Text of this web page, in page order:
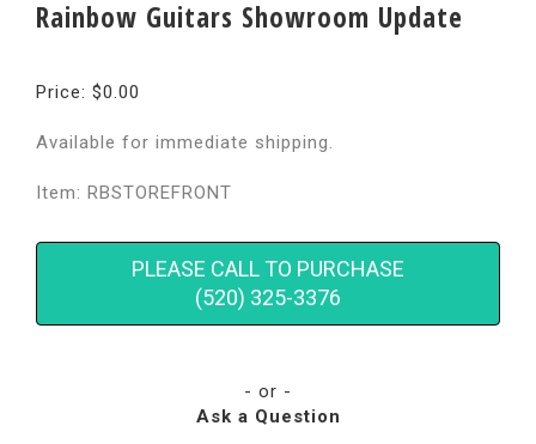
Rainbow Guitars Showroom Update
Price: $0.00
Available for immediate shipping.
Item: RBSTOREFRONT
PLEASE CALL TO PURCHASE
(520) 325-3376
- or -
Ask a Question